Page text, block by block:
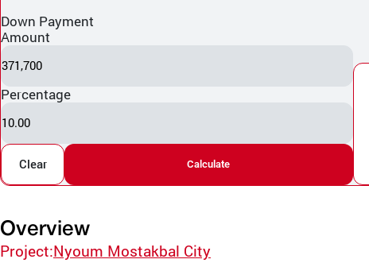
Down Payment
Amount
371,700
Percentage
10.00
Clear Calculate
Overview
Project:Nyoum Mostakbal City